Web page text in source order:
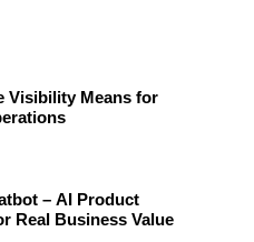
Visibility Means for
– AI Product
Real Business Value